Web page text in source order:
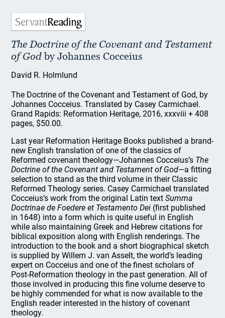
The Doctrine of the Covenant and Testament
of Godby Johannes Cocceius
David R. Holmlund
The Doctrine of the Covenant and Testament of God, by
Johannes Cocceius. Translated by Casey Carmichael.
Grand Rapids: Reformation Heritage, 2016, xxxviii + 408
pages, $50.00.
Last year Reformation Heritage Books published a brand-
new English translation of one of the classics of
Reformed covenant theology—Johannes Cocceius’s The
Doctrine of the Covenant and Testament of God—a fitting
selection to stand as the third volume in their Classic
Reformed Theology series. Casey Carmichael translated
Cocceius’s work from the original Latin textSumma
Doctrinae de Foedere et Testamento Dei (first published
in 1648) into a form which is quite useful in English
while also maintaining Greek and Hebrew citations for
biblical exposition along with English renderings. The
introduction to the book and a short biographical sketch
is supplied by Willem J. van Asselt, the world’s leading
expert on Cocceius and one of the finest scholars of
Post-Reformation theology in the past generation. All of
those involved in producing this fine volume deserve to
be highly commended for what is now available to the
English reader interested in the history of covenant
theology.